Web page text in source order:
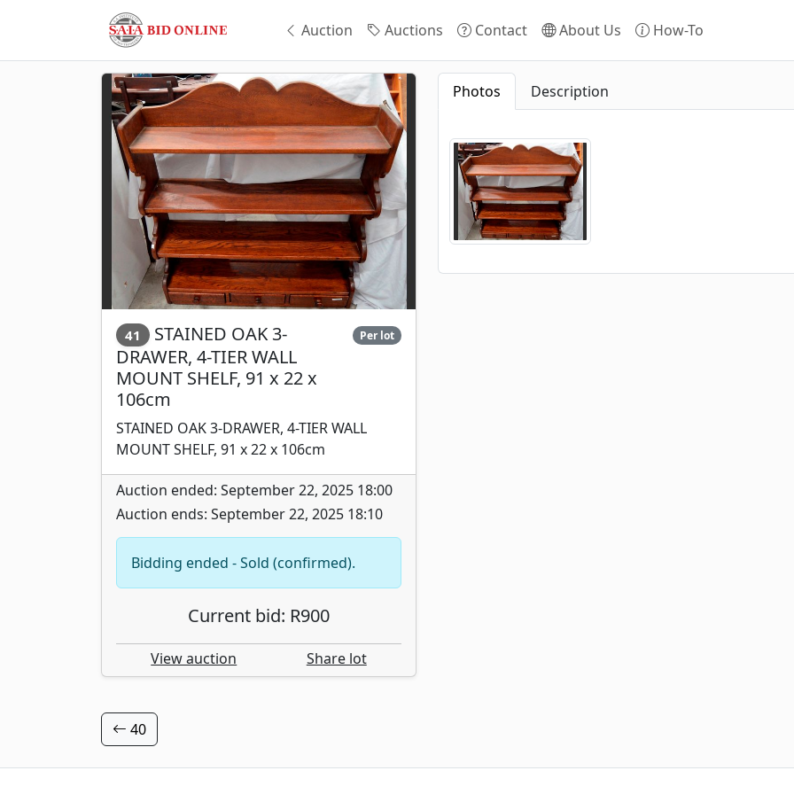
Auction Auctions Contact About Us How-To
41 STAINED OAK 3-
DRAWER, 4-TIER WALL
MOUNT SHELF, 91 x 22 x
106cm
Per lot
STAINED OAK 3-DRAWER, 4-TIER WALL
MOUNT SHELF, 91 x 22 x 106cm
Auction ended: September 22, 2025 18:00
Auction ends: September 22, 2025 18:10
Bidding ended - Sold (confirmed).
Current bid: R900
View auction Share lot
Photos Description
40